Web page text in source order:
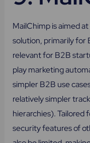
MailChimp is aimed
solution, primarily for
relevant for B2B
play marketing
simpler B2B use
relatively simpler
hierarchies). Tailored
security features of